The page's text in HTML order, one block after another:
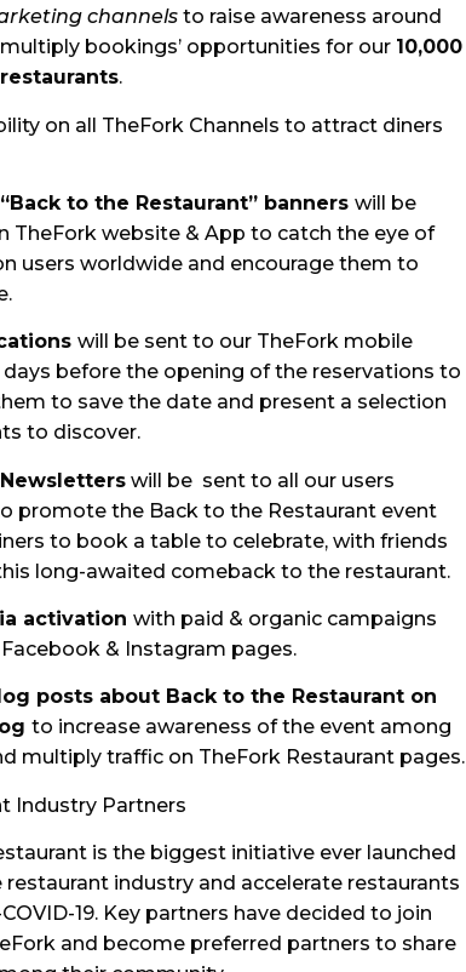
channelsto raise awareness around
bookings’ opportunities for our 10,000
.
on all TheFork Channels to attract diners
to the Restaurant” banners will be
TheFork website & App to catch the eye of
users worldwide and encourage them to
will be sent to our TheFork mobile
days before the opening of the reservations to
to save the date and present a selection
to discover.
will be sent to all our users
promote the Back to the Restaurant event
to book a table to celebrate, with friends
long-awaited comeback to the restaurant.
activation with paid & organic campaigns
& Instagram pages.
posts about Back to the Restaurant on
to increase awareness of the event among
multiply traffic on TheFork Restaurant pages.
Industry Partners
is the biggest initiative ever launched
industry and accelerate restaurants
19. Key partners have decided to join
and become preferred partners to share